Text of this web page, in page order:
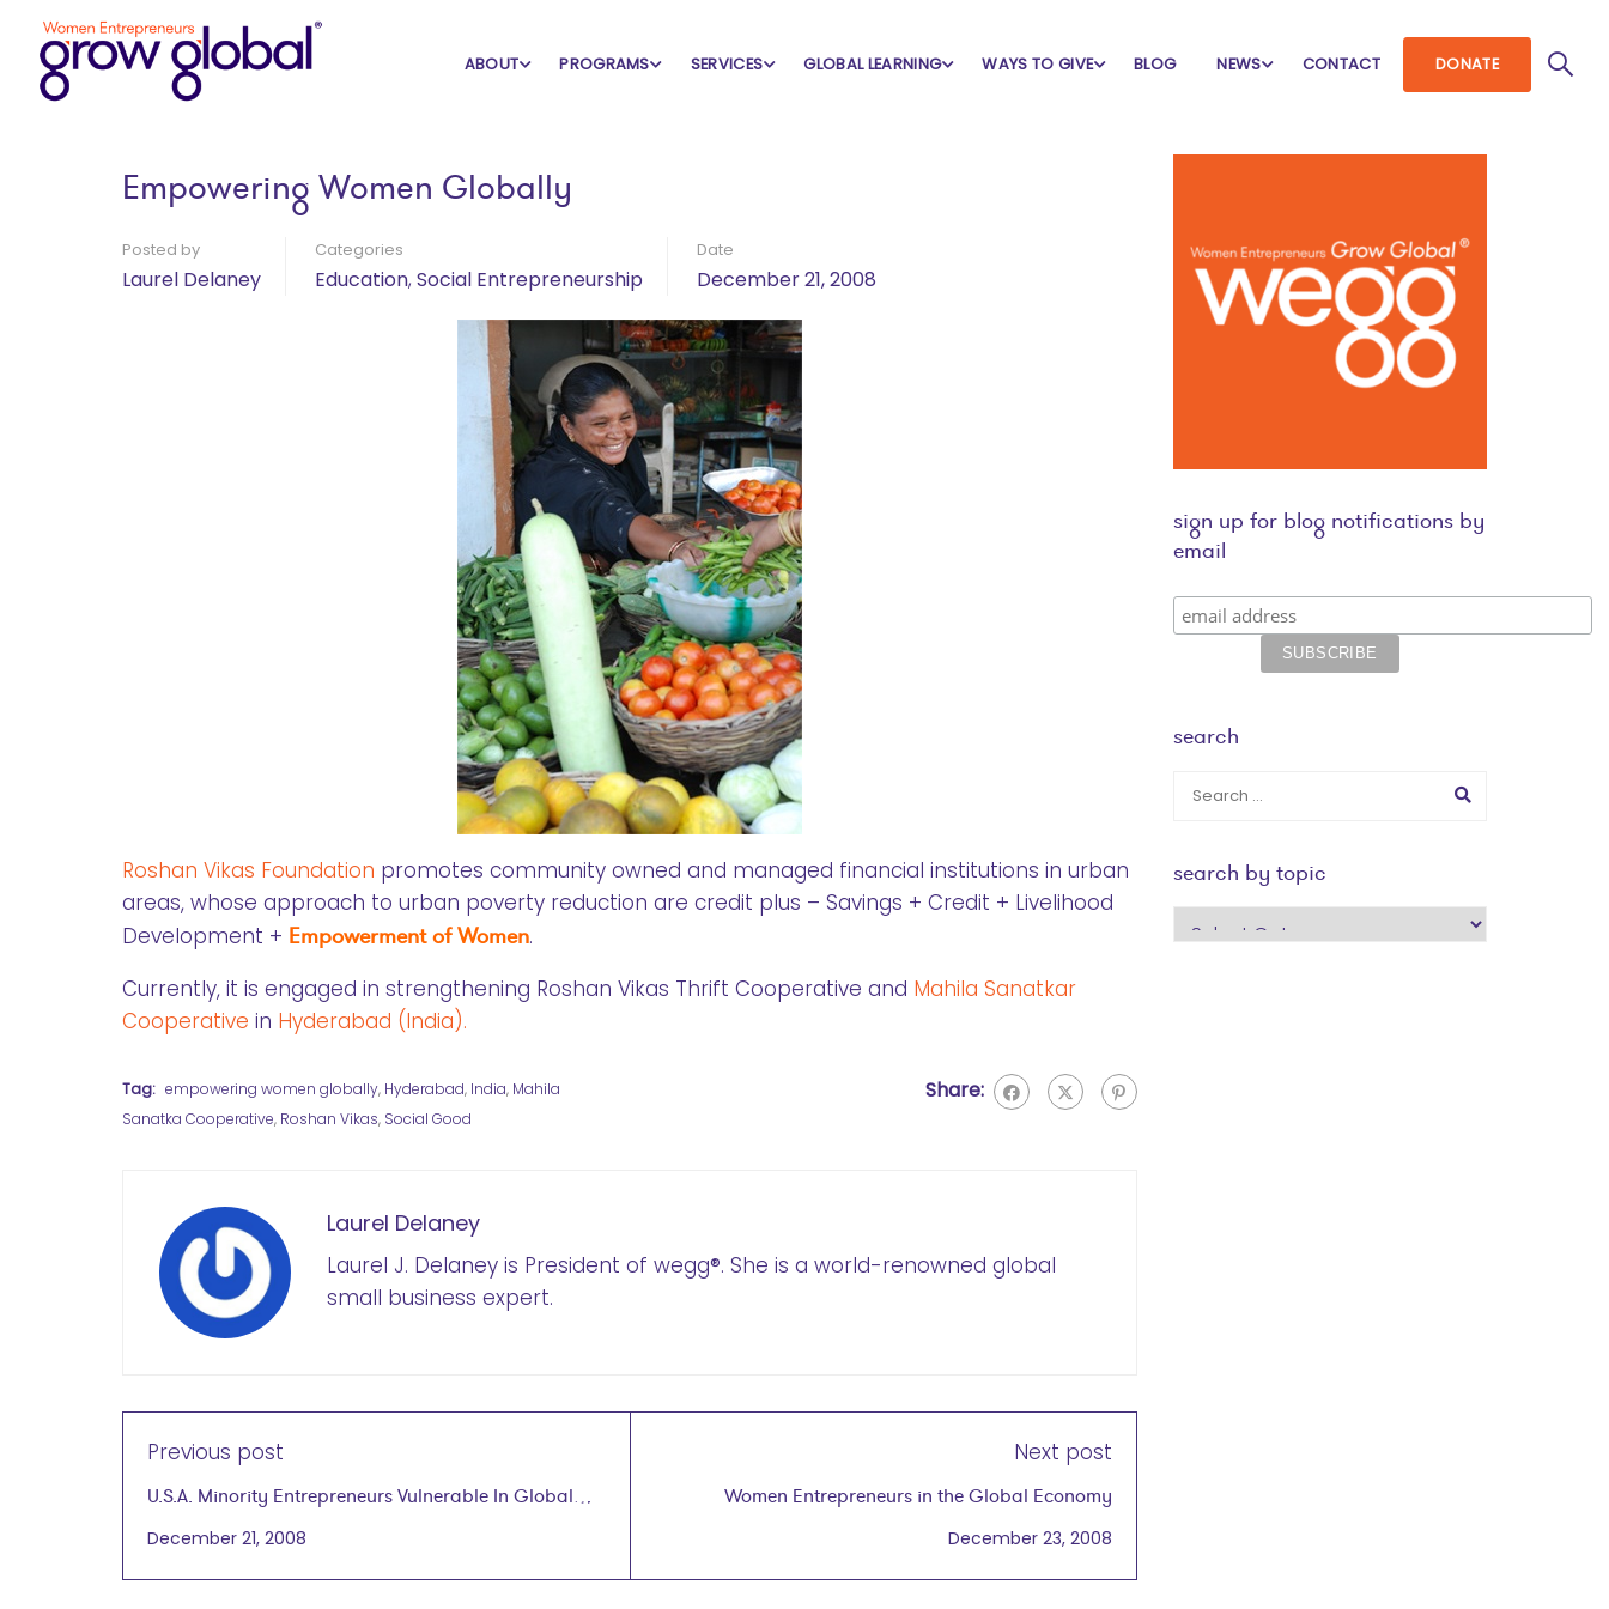
ABOUT PROGRAMS SERVICES GLOBAL LEARNING WAYS TO GIVE BLOG NEWS CONTACT DONATE
Home Blog Education
Empowering Women Globally
Posted by
Laurel Delaney
Categories
Education, Social Entrepreneurship
Date
December 21, 2008
Roshan Vikas Foundation promotes community owned and managed financial institutions in urban
areas, whose approach to urban poverty reduction are credit plus – Savings + Credit + Livelihood
Development + Empowerment of Women.
Currently, it is engaged in strengthening Roshan Vikas Thrift Cooperative and Mahila Sanatkar
Cooperative in Hyderabad (India).
Tag: empowering women globally, Hyderabad, India, Mahila
Sanatka Cooperative, Roshan Vikas, Social Good
Share:
Laurel Delaney
Laurel J. Delaney is President of wegg®. She is a world-renowned global
small business expert.
Previous post
U.S.A. Minority Entrepreneurs Vulnerable In Global
Economic Downturn
December 21, 2008
Next post
Women Entrepreneurs in the Global Economy
December 23, 2008
sign up for blog notifications by
email
search
search by topic
search